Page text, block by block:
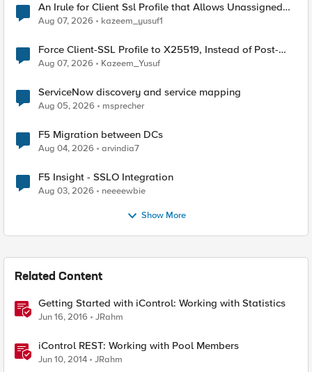
An Irule for Client Ssl Profile that Allows Unassigned
TLS Extension Values (17516)
Aug 07, 2026 kazeem_yusuf1
Force Client-SSL Profile to X25519, Instead of Post-
Quantum Cryptography
Aug 07, 2026 Kazeem_Yusuf
ServiceNow discovery and service mapping
Aug 05, 2026 msprecher
F5 Migration between DCs
Aug 04, 2026 arvindia7
F5 Insight - SSLO Integration
Aug 03, 2026 neeeewbie
Show More
Related Content
Getting Started with iControl: Working with Statistics
Jun 16, 2016 JRahm
iControl REST: Working with Pool Members
Jun 10, 2014 JRahm